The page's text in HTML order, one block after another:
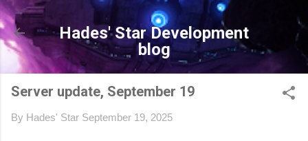
Skip to main content
Hades' Star Development
blog
Server update, September 19
By Hades' Star September 19, 2025